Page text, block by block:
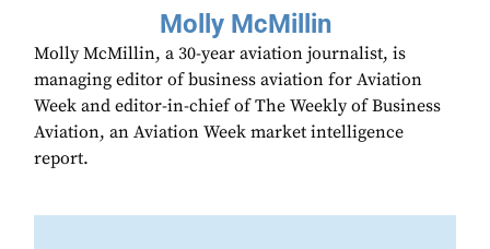
Molly McMillin
Molly McMillin, a 30-year aviation journalist, is
managing editor of business aviation for Aviation
Week and editor-in-chief of The Weekly of Business
Aviation, an Aviation Week market intelligence
report.